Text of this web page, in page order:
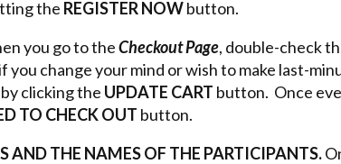
the REGISTER NOWbutton.
you go to theCheckout Page, double-check
you change your mind or wish to make last-
clicking the UPDATE CART button. Once
TO CHECK OUT button.
AND THE NAMES OF THE PARTICIPANTS.